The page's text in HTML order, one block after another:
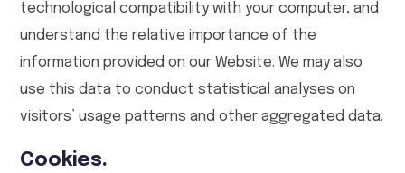
technological compatibility with your computer, and
understand the relative importance of the
information provided on our Website. We may also
use this data to conduct statistical analyses on
visitors’ usage patterns and other aggregated data.
Cookies.